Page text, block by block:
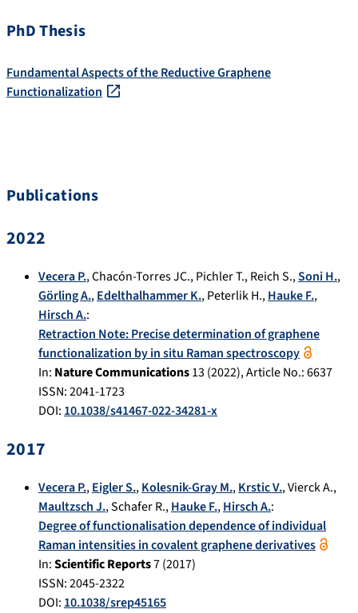
PhD Thesis
Fundamental Aspects of the Reductive Graphene
Functionalization
Publications
2022
Vecera P.,Chacón-Torres JC.,Pichler T.,Reich S.,Soni H.,
Görling A.,Edelthalhammer K.,Peterlik H.,Hauke F.,
Hirsch A.:
Retraction Note: Precise determination of graphene
functionalization by in situ Raman spectroscopy
In: Nature Communications13(2022), Article No.:6637
ISSN: 2041-1723
DOI: 10.1038/s41467-022-34281-x
2017
Vecera P.,Eigler S.,Kolesnik-Gray M.,Krstic V.,Vierck A.,
Maultzsch J.,Schafer R.,Hauke F.,Hirsch A.:
Degree of functionalisation dependence of individual
Raman intensities in covalent graphene derivatives
In:Scientific Reports7(2017)
ISSN: 2045-2322
DOI: 10.1038/srep45165